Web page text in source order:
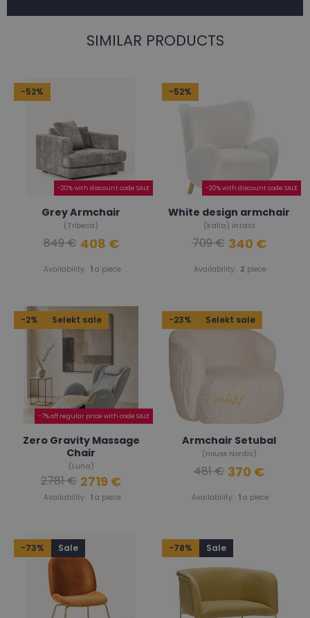
SIMILAR PRODUCTS
-52%
-20% with discount code SALE
Grey Armchair
(Tribeca)
Availability: 1a piece
849 € 408 €
-52%
-20% with discount code SALE
White design armchair
(kalia) intact
Availability: 2 piece
709 € 340 €
-2% Selekt sale
-7% off regular price with code SALE
Zero Gravity Massage
Chair
(Luna)
Availability: 1a piece
2781 € 2719 €
-23% Selekt sale
Armchair Setubal
(House Nordic)
Availability: 1a piece
481 € 370 €
-73% Sale -78% Sale